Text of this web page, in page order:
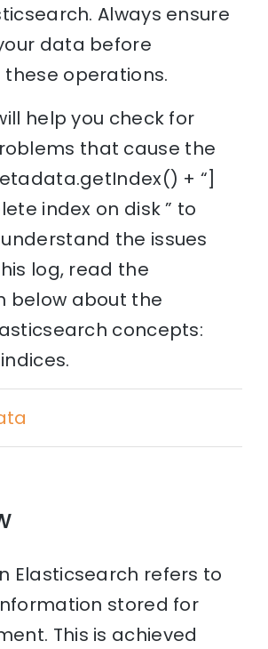
Always ensure
data before
operations.
help you check for
that cause the
+ “]
index on disk ” to
the issues
log, read the
below about the
concepts:
Elasticsearch refers to
stored for
This is achieved